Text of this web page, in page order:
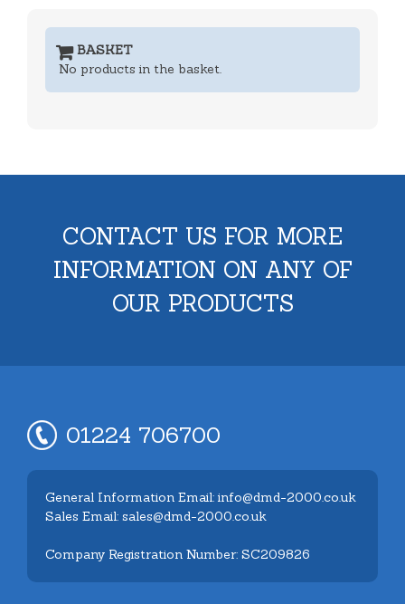
BASKET
No products in the basket.
CONTACT US FOR MORE
INFORMATION ON ANY OF
OUR PRODUCTS
01224 706700
General Information Email: info@dmd-2000.co.uk
Sales Email: sales@dmd-2000.co.uk
Company Registration Number: SC209826